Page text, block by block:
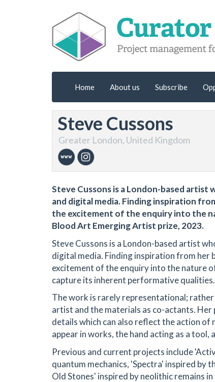
Home About us Subscribe
Steve Cussons
Greater London, United Kingdom
Steve Cussons is a London-based
and digital media. Finding inspiration
the excitement of the enquiry into the
Blood Art Emerging Artist prize, 2023.
Steve Cussons is a London-based artist
digital media. Finding inspiration from her
excitement of the enquiry into the nature
capture its inherent performative qualities.
The work is rarely representational;
artist and the materials as co-actants.
details which can also reflect the action
appear in works, the hand acting as a
Previous and current projects include
quantum mechanics, 'Spectra' inspired by
Old Stones' inspired by neolithic remains